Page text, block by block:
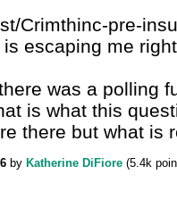
Crimthinc-pre-
escaping me
was a polling
is what this
there but what is
by Katherine DiFiore (5.4k